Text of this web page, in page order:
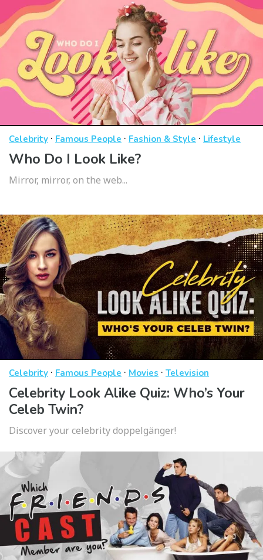
Celebrity · Famous People · Fashion & Style · Lifestyle
Who Do I Look Like?
Mirror, mirror, on the web...
Celebrity · Famous People · Movies · Television
Celebrity Look Alike Quiz: Who’s Your
Celeb Twin?
Discover your celebrity doppelgänger!